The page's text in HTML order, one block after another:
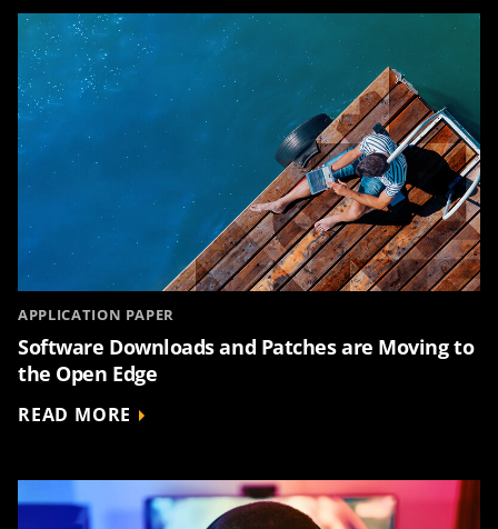
APPLICATION PAPER
Software Downloads and Patches are Moving to
the Open Edge
READ MORE